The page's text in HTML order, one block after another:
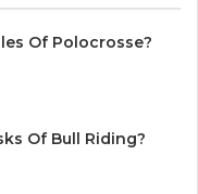
Of Polocrosse?
Of Bull Riding?